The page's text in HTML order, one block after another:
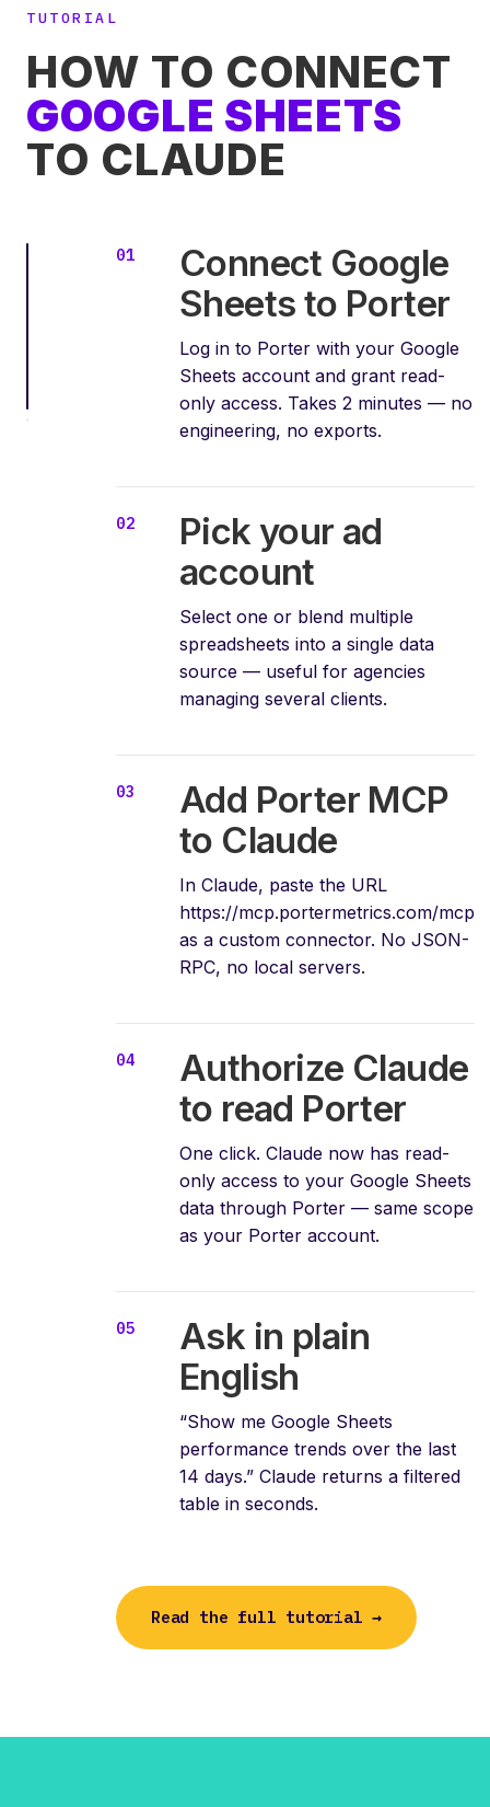
TUTORIAL
HOW TO CONNECT
GOOGLE SHEETS
TO CLAUDE
Connect Google
Sheets to Porter
Log in to Porter with your Google
Sheets account and grant read-
only access. Takes 2 minutes — no
engineering, no exports.
Pick your ad
account
Select one or blend multiple
spreadsheets into a single data
source — useful for agencies
managing several clients.
Add Porter MCP
to Claude
In Claude, paste the URL
https://mcp.portermetrics.com/mcp
as a custom connector. No JSON-
RPC, no local servers.
Authorize Claude
to read Porter
One click. Claude now has read-
only access to your Google Sheets
data through Porter — same scope
as your Porter account.
Ask in plain
English
“Show me Google Sheets
performance trends over the last
14 days.” Claude returns a filtered
table in seconds.
Read the full tutorial →